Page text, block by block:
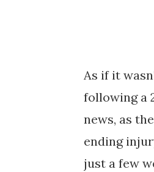
As if it
following a
news, as
ending
just a few